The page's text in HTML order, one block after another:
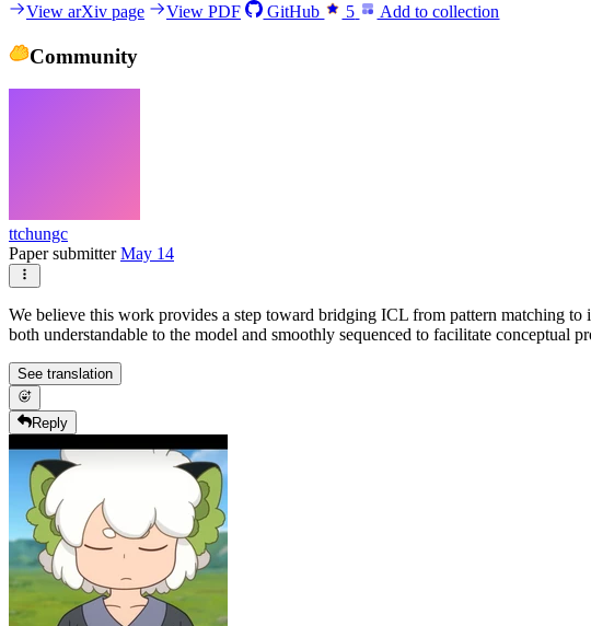
View arXiv page View PDF GitHub 5 Add to collection
Community
ttchungc
Paper submitterMay 14
We believe this work provides a step toward bridging ICL from pattern matching
both understandable to the model and smoothly sequenced to facilitate conceptual
See translation
Reply